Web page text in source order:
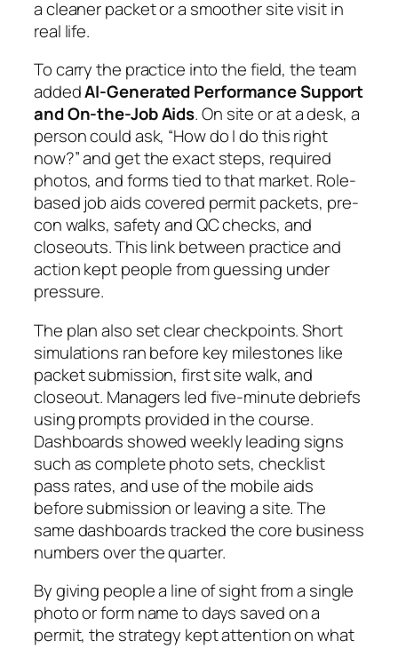
a cleaner packet or a smoother site visit in
real life.
To carry the practice into the field, the team
addedAI-Generated Performance Support
and On-the-Job Aids. On site or at a desk, a
person could ask, “How do I do this right
now?” and get the exact steps, required
photos, and forms tied to that market. Role-
based job aids covered permit packets, pre-
con walks, safety and QC checks, and
closeouts. This link between practice and
action kept people from guessing under
pressure.
The plan also set clear checkpoints. Short
simulations ran before key milestones like
packet submission, first site walk, and
closeout. Managers led five-minute debriefs
using prompts provided in the course.
Dashboards showed weekly leading signs
such as complete photo sets, checklist
pass rates, and use of the mobile aids
before submission or leaving a site. The
same dashboards tracked the core business
numbers over the quarter.
By giving people a line of sight from a single
photo or form name to days saved on a
permit, the strategy kept attention on what